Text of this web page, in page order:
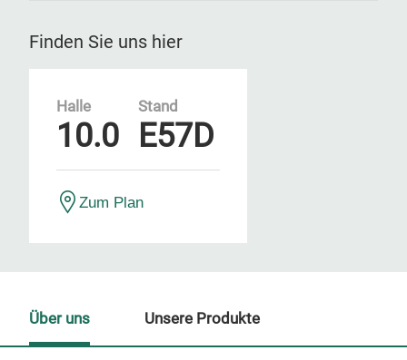
Finden Sie uns hier
Halle
10.0
Stand
E57D
Zum Plan
Über uns Unsere Produkte